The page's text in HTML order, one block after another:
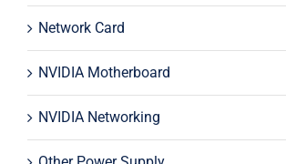
Network Card
NVIDIA Motherboard
NVIDIA Networking